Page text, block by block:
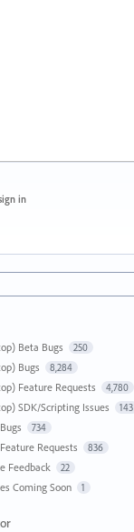
in
Beta Bugs 250
Bugs 8,284
Feature Requests 4,780
SDK/Scripting Issues 143
734
Requests 836
Feedback 22
Coming Soon 1